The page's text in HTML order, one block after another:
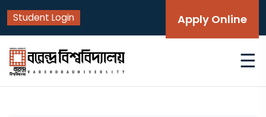
Student Login Apply Online
☰